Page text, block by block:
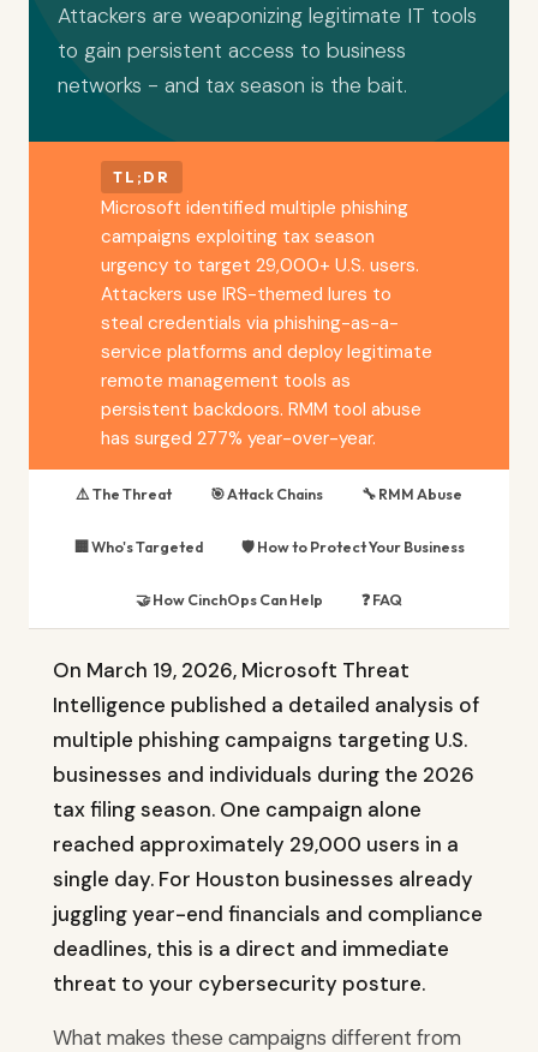
Attackers are weaponizing legitimate IT tools
to gain persistent access to business
networks - and tax season is the bait.
TL;DR
Microsoft identified multiple phishing
campaigns exploiting tax season
urgency to target 29,000+ U.S. users.
Attackers use IRS-themed lures to
steal credentials via phishing-as-a-
service platforms and deploy legitimate
remote management tools as
persistent backdoors. RMM tool abuse
has surged 277% year-over-year.
⚠️ The Threat 🎯 Attack Chains 🔧 RMM Abuse
🏢 Who's Targeted 🛡️ How to Protect Your Business
🤝 How CinchOps Can Help ❓ FAQ
On March 19, 2026, Microsoft Threat
Intelligence published a detailed analysis of
multiple phishing campaigns targeting U.S.
businesses and individuals during the 2026
tax filing season. One campaign alone
reached approximately 29,000 users in a
single day. For Houston businesses already
juggling year-end financials and compliance
deadlines, this is a direct and immediate
threat to your cybersecurity posture.
What makes these campaigns different from